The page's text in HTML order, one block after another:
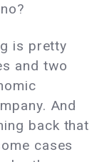
is pretty
and two
And
back that
cases